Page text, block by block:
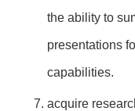
the ability to
presentations
capabilities.
acquire